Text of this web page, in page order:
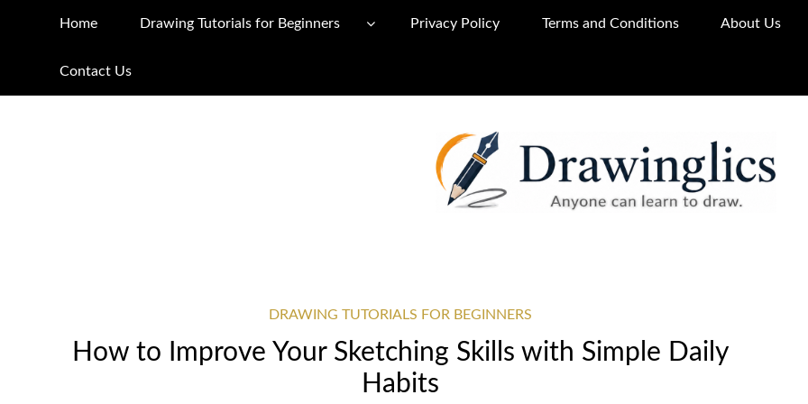
Home Drawing Tutorials for Beginners Privacy Policy Terms and Conditions About Us
Contact Us
DRAWING TUTORIALS FOR BEGINNERS
How to Improve Your Sketching Skills with Simple Daily
Habits